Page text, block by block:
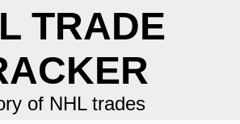
TRADE
of NHL trades